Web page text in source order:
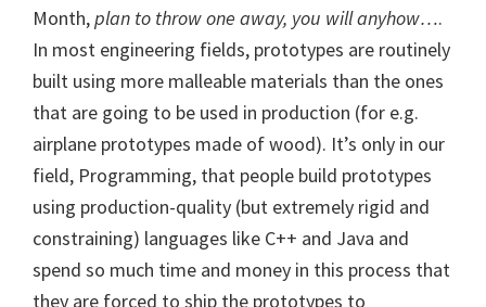
Month,plan to throw one away, you will anyhow….
In most engineering fields, prototypes are routinely
built using more malleable materials than the ones
that are going to be used in production (for e.g.
airplane prototypes made of wood). It’s only in our
field, Programming, that people build prototypes
using production-quality (but extremely rigid and
constraining) languages like C++ and Java and
spend so much time and money in this process that
they are forced to ship the prototypes to